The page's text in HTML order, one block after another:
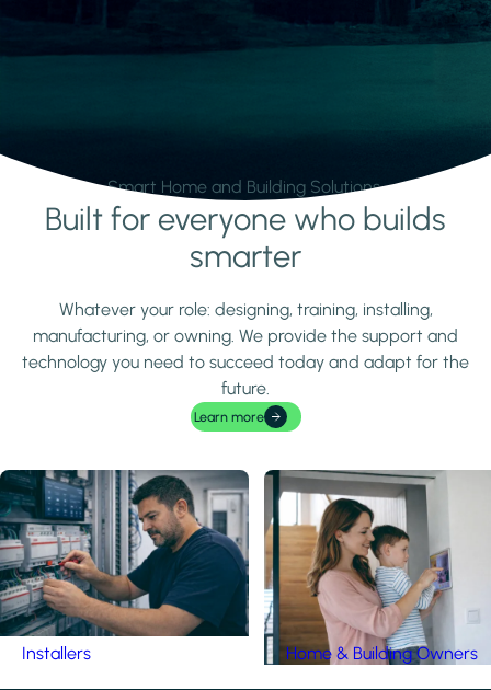
Smart Home and Building Solutions.
Learn moreBuilt for everyone who builds
smarter
Whatever your role: designing, training, installing,
manufacturing, or owning. We provide the support and
technology you need to succeed today and adapt for the
future.
Learn more
Installers Home & Building Owners